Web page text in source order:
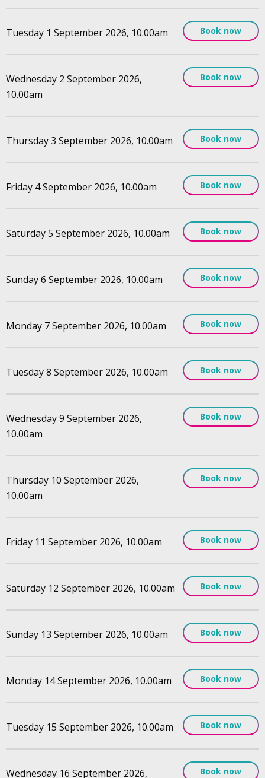
Tuesday 1 September 2026, 10.00am Book now
Wednesday 2 September 2026,
10.00am
Book now
Thursday 3 September 2026, 10.00am Book now
Friday 4 September 2026, 10.00am Book now
Saturday 5 September 2026, 10.00am Book now
Sunday 6 September 2026, 10.00am Book now
Monday 7 September 2026, 10.00am Book now
Tuesday 8 September 2026, 10.00am Book now
Wednesday 9 September 2026,
10.00am
Book now
Thursday 10 September 2026,
10.00am
Book now
Friday 11 September 2026, 10.00am Book now
Saturday 12 September 2026, 10.00am Book now
Sunday 13 September 2026, 10.00am Book now
Monday 14 September 2026, 10.00am Book now
Tuesday 15 September 2026, 10.00am Book now
Wednesday 16 September 2026, Book now